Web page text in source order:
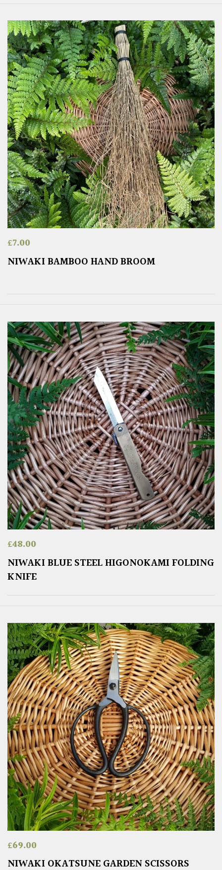
£7.00
NIWAKI BAMBOO HAND BROOM
£48.00
NIWAKI BLUE STEEL HIGONOKAMI FOLDING
KNIFE
£69.00
NIWAKI OKATSUNE GARDEN SCISSORS